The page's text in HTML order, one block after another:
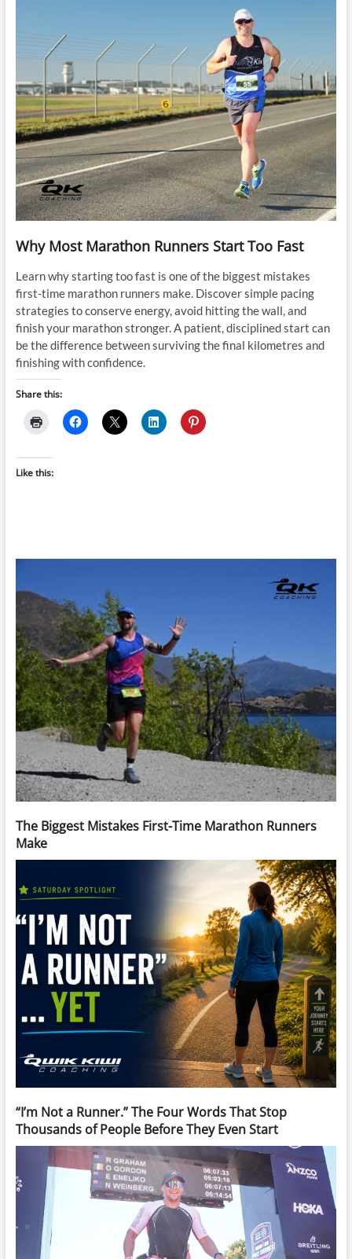
Why Most Marathon Runners Start Too Fast
Learn why starting too fast is one of the biggest mistakes
first-time marathon runners make. Discover simple pacing
strategies to conserve energy, avoid hitting the wall, and
finish your marathon stronger. A patient, disciplined start can
be the difference between surviving the final kilometres and
finishing with confidence.
Share this:
Like this:
The Biggest Mistakes First-Time Marathon Runners
Make
“I’m Not a Runner.” The Four Words That Stop
Thousands of People Before They Even Start